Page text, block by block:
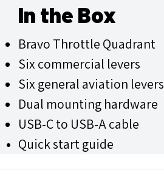
In the Box
Bravo Throttle Quadrant
Six commercial levers
Six general aviation levers
Dual mounting hardware
USB-C to USB-A cable
Quick start guide